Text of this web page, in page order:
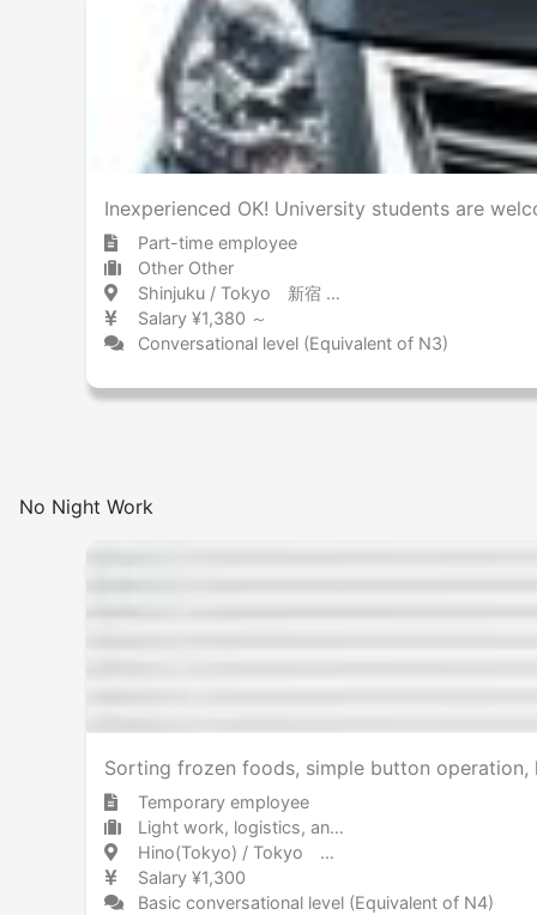
Inexperienced OK! University students are
Part-time employee
Other Other
Shinjuku / Tokyo 新宿 / 東京都
Salary ¥1,380 ～
Conversational level (Equivalent of N3)
No Night Work
Sorting frozen foods, simple button
Temporary employee
Light work, logistics, and drivers Storage
Hino(Tokyo) / Tokyo 日野(東京) / 東京都
Salary ¥1,300
Basic conversational level (Equivalent of N4)